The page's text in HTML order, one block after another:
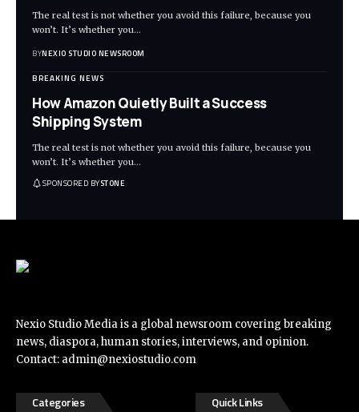
The real test is not whether you avoid this failure, because you
won’t. It’s whether you…
BYNEXIO STUDIO NEWSROOM
BREAKING NEWS
How Amazon Quietly Built a Success
Shipping System
The real test is not whether you avoid this failure, because you
won’t. It’s whether you…
SPONSORED BYSTONE
Nexio Studio Media is a global newsroom covering breaking
news, diaspora, human stories, interviews, and opinion.
Contact: admin@nexiostudio.com
Categories Quick Links